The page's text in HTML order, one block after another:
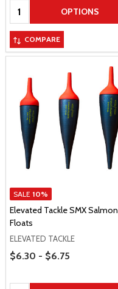
Quantity: OPTIONS
COMPARE
SALE 10%
Elevated Tackle SMX Salmon
Floats
ELEVATED TACKLE
Price Range
$6.30 - $6.75